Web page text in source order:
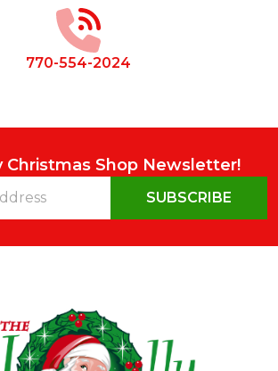
770-554-2024
Christmas Shop Newsletter!
SUBSCRIBE